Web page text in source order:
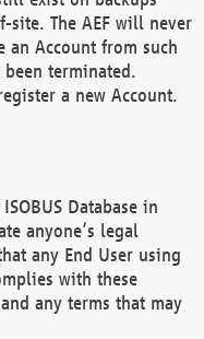
site. The AEF will never
an Account from such
terminated.
a new Account.
Database in
anyone’s legal
any End User using
with these
any terms that may